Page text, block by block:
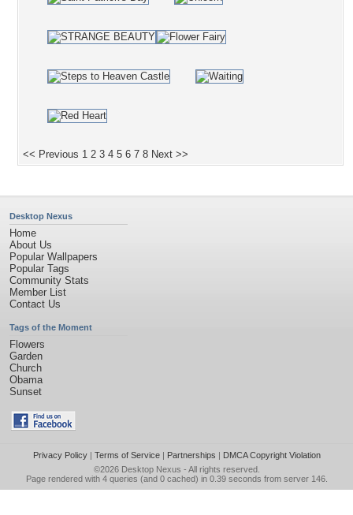
<< Previous 1 2 3 4 5 6 7 8 Next >>
Desktop Nexus
Home
About Us
Popular Wallpapers
Popular Tags
Community Stats
Member List
Contact Us
Tags of the Moment
Flowers
Garden
Church
Obama
Sunset
Privacy Policy| Terms of Service| Partnerships | DMCA Copyright Violation
©2026 Desktop Nexus - All rights reserved.
Page rendered with 4 queries (and 0 cached) in 0.39 seconds from server 146.